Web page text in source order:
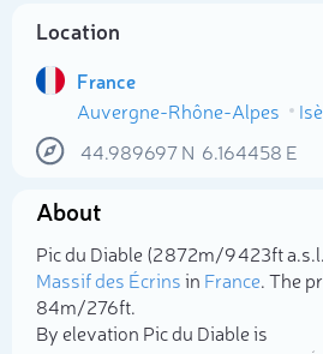
Location
France
Auvergne-Rhône-Alpes
44.989697N 6.164458 E
About
Pic du Diable (2 872m/9 423ft
Massif des Écrinsin France. The
84m/276ft.
By elevation Pic du Diable is